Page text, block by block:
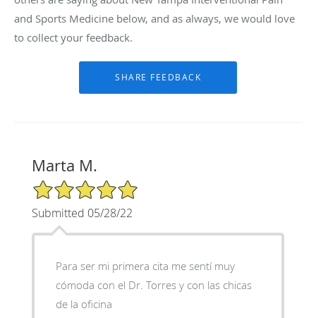
and Sports Medicine below, and as always, we would love
to collect your feedback.
Marta M.
5/5 Star Rating
Submitted 05/28/22
Para ser mi primera cita me sentí muy
cómoda con el Dr. Torres y con las chicas
de la oficina